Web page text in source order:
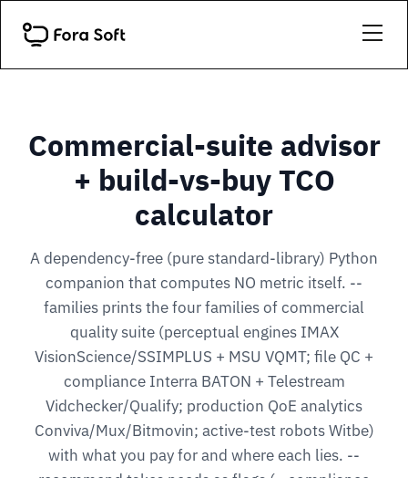
Commercial-suite advisor
+ build-vs-buy TCO
calculator
A dependency-free (pure standard-library) Python
companion that computes NO metric itself. --
families prints the four families of commercial
quality suite (perceptual engines IMAX
VisionScience/SSIMPLUS + MSU VQMT; file QC +
compliance Interra BATON + Telestream
Vidchecker/Qualify; production QoE analytics
Conviva/Mux/Bitmovin; active-test robots Witbe)
with what you pay for and where each lies. --